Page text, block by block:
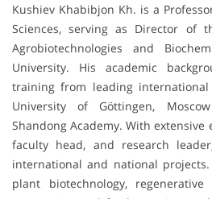
Kushiev Khabibjon Kh. is a
Sciences, serving as Director of
Agrobiotechnologies and
University. His academic
training from leading
University of Göttingen,
Shandong Academy. With extensive
faculty head, and research
international and national
plant biotechnology,